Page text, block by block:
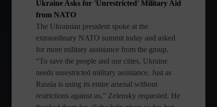
Ukraine Asks for 'Unrestricted' Military Aid
from NATO
The Ukrainian president spoke at the
extraordinary NATO summit today and asked
for more military assistance from the group.
“To save the people and our cities, Ukraine
needs unrestricted military assistance. Just as
Russia is using its entire arsenal without
restrictions against us,” Zelensky requested. He